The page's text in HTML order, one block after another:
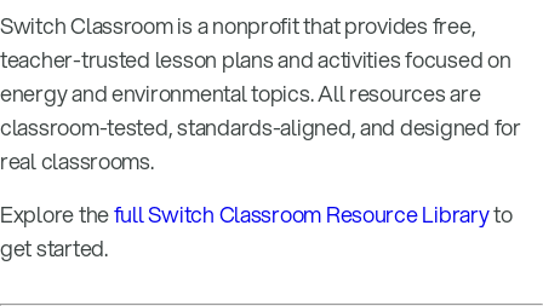
Switch Classroom is a nonprofit that provides free,
teacher-trusted lesson plans and activities focused on
energy and environmental topics. All resources are
classroom-tested, standards-aligned, and designed for
real classrooms.
Explore thefull Switch Classroom Resource Libraryto
get started.